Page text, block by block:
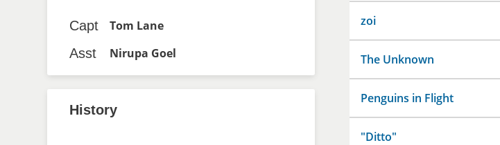
zoi
The Unknown
Penguins in Flight
"Ditto"
Capt
Tom Lane
Asst
Nirupa Goel
History